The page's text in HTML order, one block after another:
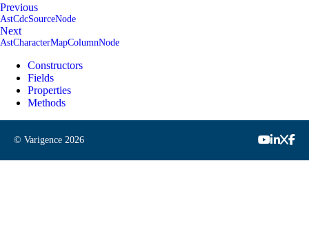
Previous
AstCdcSourceNode
Next
AstCharacterMapColumnNode
Constructors
Fields
Properties
Methods
© Varigence 2026